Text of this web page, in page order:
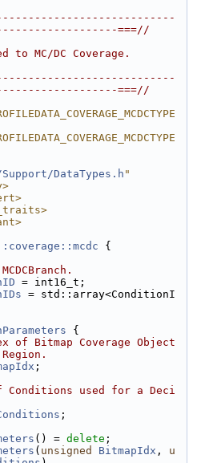
===//
MC/DC Coverage.
===//
DataTypes.h "
{
= int16_t;
= std::array<ConditionI
{
of Bitmap Coverage Object
;
Conditions used for a Deci
;
() = delete ;
( unsigned BitmapIdx , u